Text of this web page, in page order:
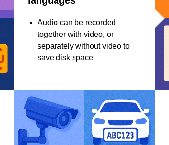
Audio can be recorded
together with video, or
separately without video to
save disk space.